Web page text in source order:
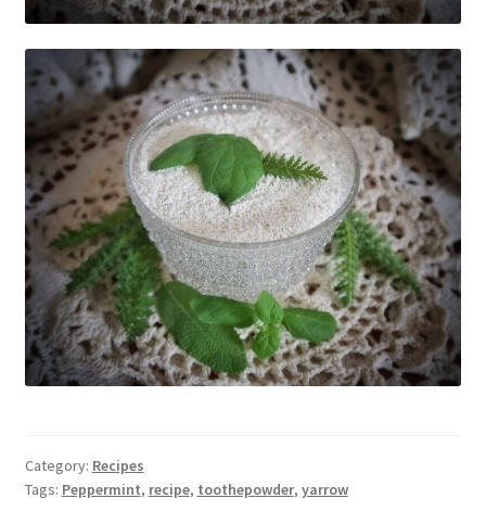
Category: Recipes
Tags: Peppermint, recipe, toothepowder, yarrow